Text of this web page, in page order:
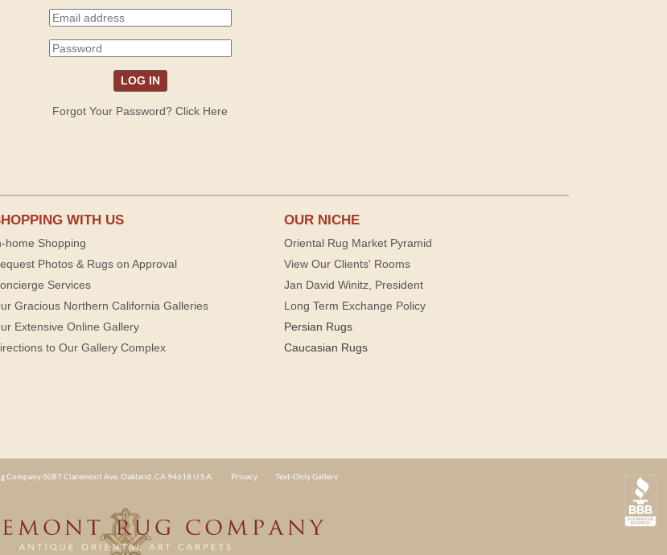
Forgot Your Password? Click Here
WITH US
home Shopping
Photos & Rugs on Approval
Services
Gracious Northern California Galleries
Extensive Online Gallery
to Our Gallery Complex
OUR NICHE
Oriental Rug Market Pyramid
View Our Clients' Rooms
Jan David Winitz, President
Long Term Exchange Policy
Persian Rugs
Caucasian Rugs
Company 6087 Claremont Ave. Oakland, CA 94618 U.S.A. Privacy Text-Only Gallery